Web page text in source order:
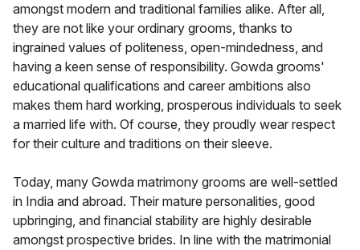
amongst modern and traditional families alike. After all,
they are not like your ordinary grooms, thanks to
ingrained values of politeness, open-mindedness, and
having a keen sense of responsibility. Gowda grooms'
educational qualifications and career ambitions also
makes them hard working, prosperous individuals to seek
a married life with. Of course, they proudly wear respect
for their culture and traditions on their sleeve.
Today, many Gowda matrimony grooms are well-settled
in India and abroad. Their mature personalities, good
upbringing, and financial stability are highly desirable
amongst prospective brides. In line with the matrimonial